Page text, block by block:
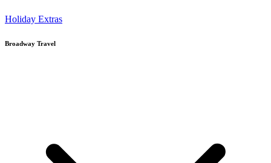
Holiday Extras
Broadway Travel